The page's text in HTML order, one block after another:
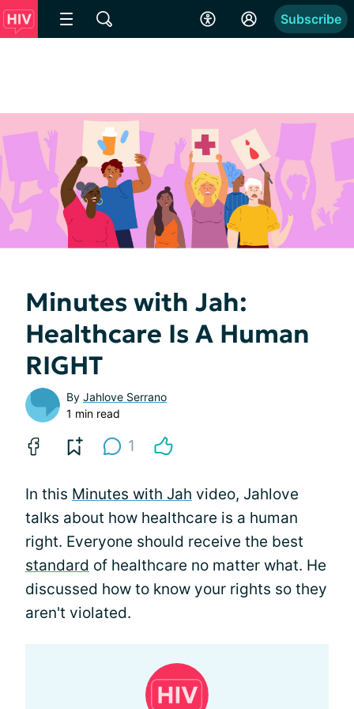
Subscribe
Minutes with Jah:
Healthcare Is A Human
RIGHT
By Jahlove Serrano
1 min read
1
In this Minutes with Jah video, Jahlove
talks about how healthcare is a human
right. Everyone should receive the best
standard of healthcare no matter what. He
discussed how to know your rights so they
aren't violated.